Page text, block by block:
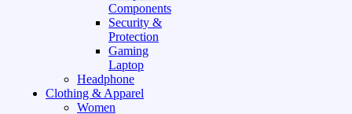
Components
Security &
Protection
Gaming
Laptop
Headphone
Clothing & Apparel
Women